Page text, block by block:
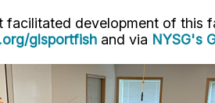
facilitated development of this
glsportfish and via NYSG's